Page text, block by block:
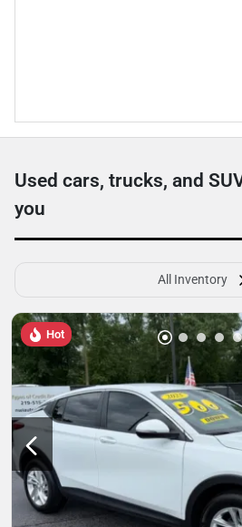
Used cars, trucks, and
you
All Inventory
Hot